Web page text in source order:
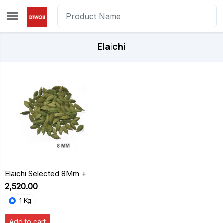
Skip to main content
Elaichi
Elaichi Selected 8Mm +
₹2,520.00
1 Kg
Add to cart